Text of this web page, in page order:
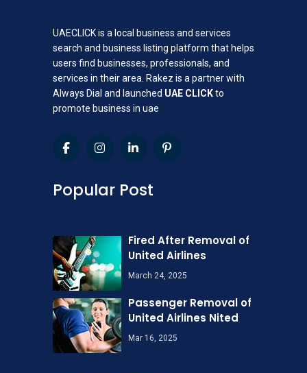
UAECLICK is a local business and services
search and business listing platform that helps
users find businesses, professionals, and
services in their area. Rakez is a partner with
Always Dial and launched UAE CLICKto
promote business in uae
Popular Post
Fired After Removal of
United Airlines
March 24, 2025
Passenger Removal of
United Airlines Nited
Mar 16, 2025